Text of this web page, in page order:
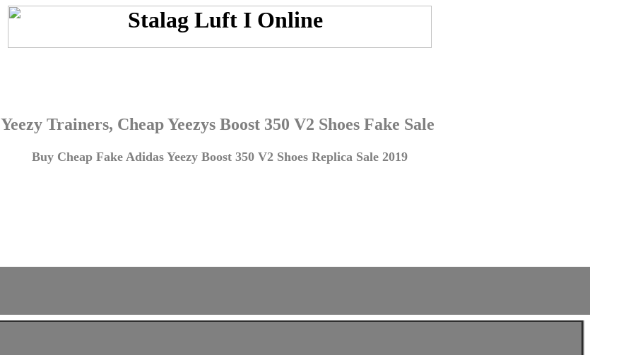
Yeezy Trainers, Cheap Yeezys Boost 350 V2 Shoes Fake Sale
Buy Cheap Fake Adidas Yeezy Boost 350 V2 Shoes Replica Sale 2019